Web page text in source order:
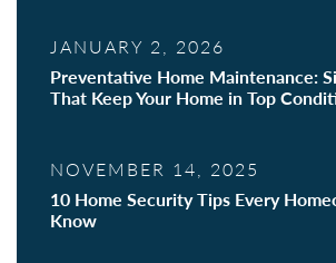
JANUARY 2, 2026
Preventative Home Maintenance:
That Keep Your Home in Top
NOVEMBER 14, 2025
10 Home Security Tips Every
Know